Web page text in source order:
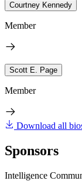
Courtney Kennedy
Member
Scott E. Page
Member
Download all
Sponsors
Intelligence